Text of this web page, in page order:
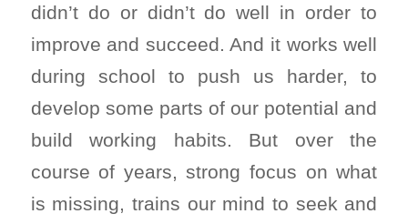
didn’t do or didn’t do well in order to
improve and succeed. And it works well
during school to push us harder, to
develop some parts of our potential and
build working habits. But over the
course of years, strong focus on what
is missing, trains our mind to seek and